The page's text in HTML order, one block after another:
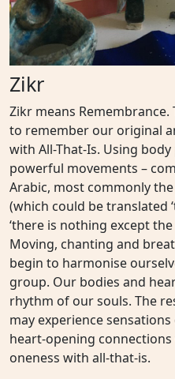
Zikr
Zikr means
to remember our original
with All-That-Is. Using
powerful movements –
Arabic, most commonly the
(which could be translated
‘there is nothing except
Moving, chanting and
begin to harmonise
group. Our bodies and
rhythm of our souls. The
may experience
heart-opening
oneness with all-that-is.